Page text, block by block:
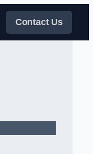
Contact Us